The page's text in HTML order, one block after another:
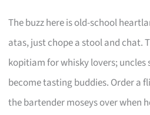
The buzz here is old-school
atas, just chope a stool and chat.
kopitiam for whisky lovers; uncles
become tasting buddies. Order a
the bartender moseys over when